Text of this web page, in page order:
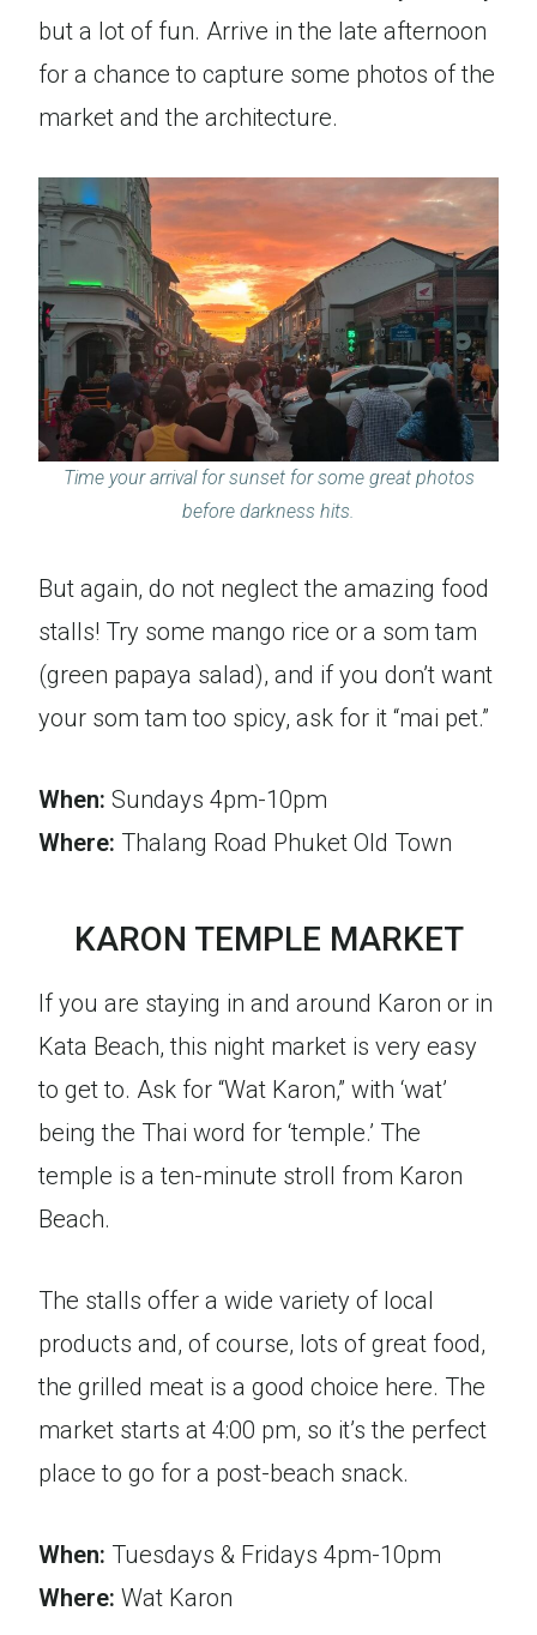
but a lot of fun. Arrive in the late afternoon
for a chance to capture some photos of the
market and the architecture.
Time your arrival for sunset for some great photos
before darkness hits.
But again, do not neglect the amazing food
stalls! Try some mango rice or a som tam
(green papaya salad), and if you don’t want
your som tam too spicy, ask for it “mai pet.”
When: Sundays 4pm-10pm
Where: Thalang Road Phuket Old Town
KARON TEMPLE MARKET
If you are staying in and around Karon or in
Kata Beach, this night market is very easy
to get to. Ask for “Wat Karon,” with ‘wat’
being the Thai word for ‘temple.’ The
temple is a ten-minute stroll from Karon
Beach.
The stalls offer a wide variety of local
products and, of course, lots of great food,
the grilled meat is a good choice here. The
market starts at 4:00 pm, so it’s the perfect
place to go for a post-beach snack.
When: Tuesdays & Fridays 4pm-10pm
Where: Wat Karon